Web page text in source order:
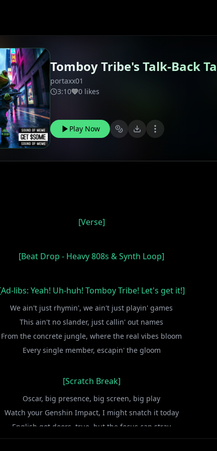
Tomboy Tribe's Talk-Back
portaxx01
3:10
0 likes
Play Now
[Verse]
[Beat Drop - Heavy 808s & Synth Loop]
libs: Yeah! Uh-huh! Tomboy Tribe! Let's get it!]
We ain't just rhymin', we ain't just playin' games
This ain't no slander, just callin' out names
From the concrete jungle, where the real vibes bloom
Every single member, escapin' the gloom
[Scratch Break]
Oscar, big presence, big screen, big play
Watch your Genshin Impact, I might snatch it today
English got doors, true, but the focus can stray
your eyes on the prize, don't miss the fast lane, hey!